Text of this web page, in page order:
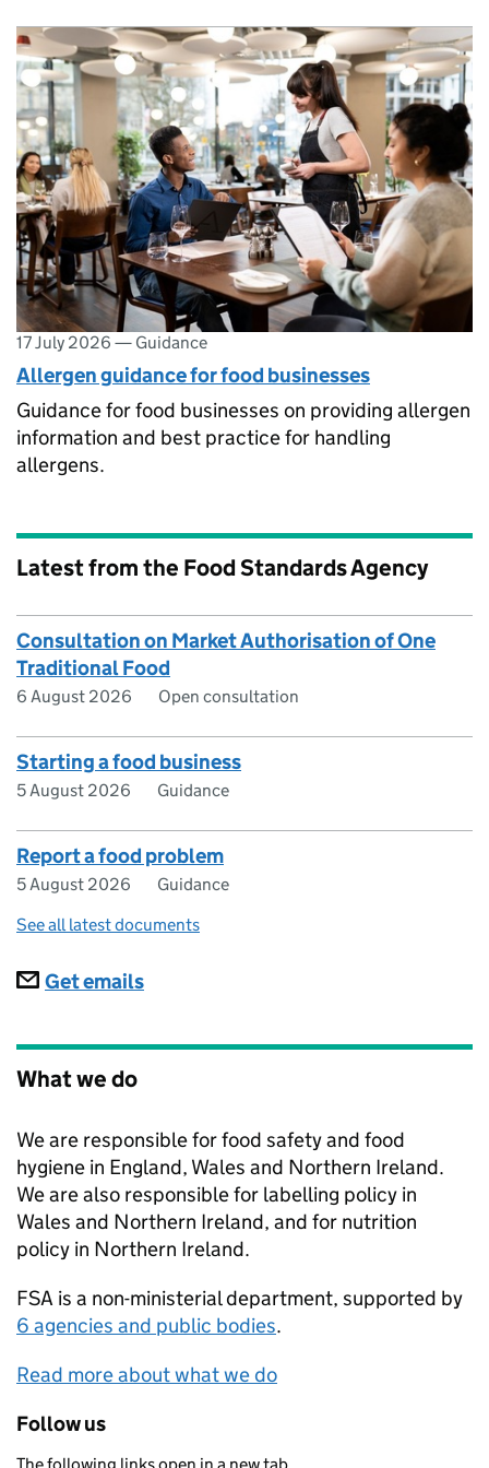
17 July 2026 — Guidance
Allergen guidance for food businesses
Guidance for food businesses on providing allergen
information and best practice for handling
allergens.
Latest from the Food Standards Agency
Consultation on Market Authorisation of One
Traditional Food
6 August 2026 Open consultation
Starting a food business
5 August 2026 Guidance
Report a food problem
5 August 2026
Guidance
See all latest documents
Subscriptions
Get emails
What we do
We are responsible for food safety and food
hygiene in England, Wales and Northern Ireland.
We are also responsible for labelling policy in
Wales and Northern Ireland, and for nutrition
policy in Northern Ireland.
FSA is a non-ministerial department, supported by
6 agencies and public bodies.
Read more about what we do
Follow us